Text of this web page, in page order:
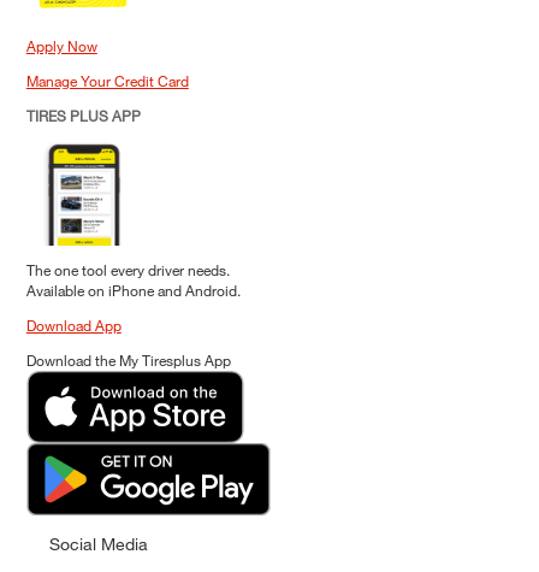
Apply Now
Manage Your Credit Card
TIRES PLUS APP
The one tool every driver needs.
Available on iPhone and Android.
Download App
Download the My Tiresplus App
Social Media